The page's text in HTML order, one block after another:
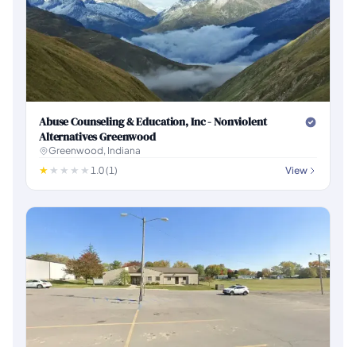
Abuse Counseling & Education, Inc - Nonviolent
Alternatives Greenwood
Greenwood, Indiana
1.0 (1)
View